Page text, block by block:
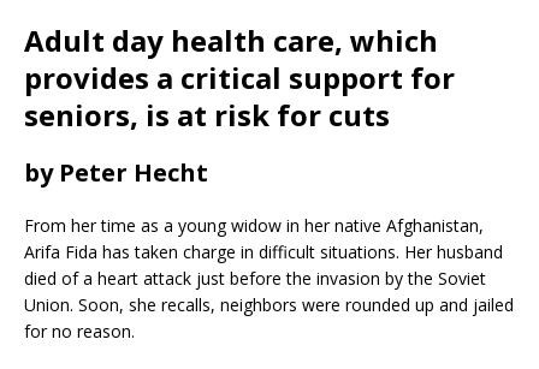
Adult day health care, which
provides a critical support for
seniors, is at risk for cuts
by Peter Hecht
From her time as a young widow in her native Afghanistan,
Arifa Fida has taken charge in difficult situations. Her husband
died of a heart attack just before the invasion by the Soviet
Union. Soon, she recalls, neighbors were rounded up and jailed
for no reason.